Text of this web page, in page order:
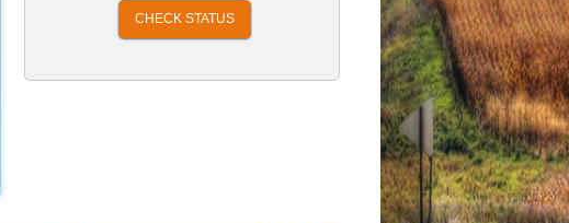
CHECK STATUS